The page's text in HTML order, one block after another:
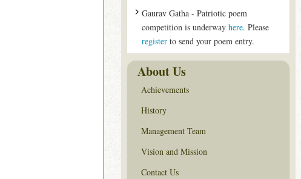
Gaurav Gatha - Patriotic poem
competition is underway here. Please
registerto send your poem entry.
About Us
Achievements
History
Management Team
Vision and Mission
Contact Us